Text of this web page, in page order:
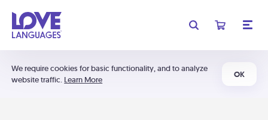
We require cookies for basic functionality, and to analyze
website traffic. Learn More
OK